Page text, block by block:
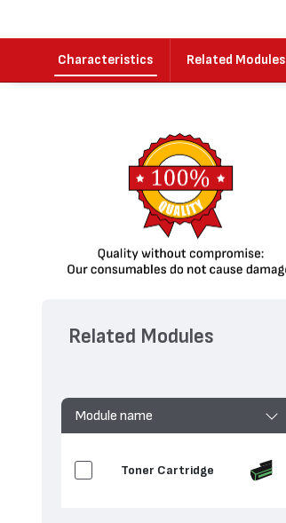
Characteristics Related Modules
Module name
Toner Cartridge
Related Modules